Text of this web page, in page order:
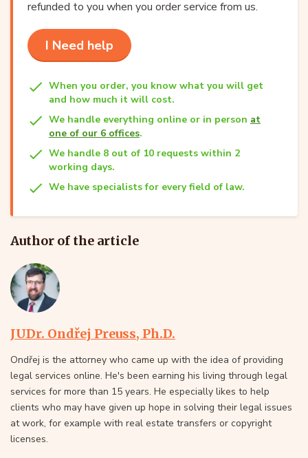
refunded to you when you order service from us.
I Need help
When you order, you know what you will get
and how much it will cost.
We handle everything online or in person at
one of our 6 offices.
We handle 8 out of 10 requests within 2
working days.
We have specialists for every field of law.
Author of the article
JUDr. Ondřej Preuss, Ph.D.
Ondřej is the attorney who came up with the idea of providing
legal services online. He's been earning his living through legal
services for more than 15 years. He especially likes to help
clients who may have given up hope in solving their legal issues
at work, for example with real estate transfers or copyright
licenses.